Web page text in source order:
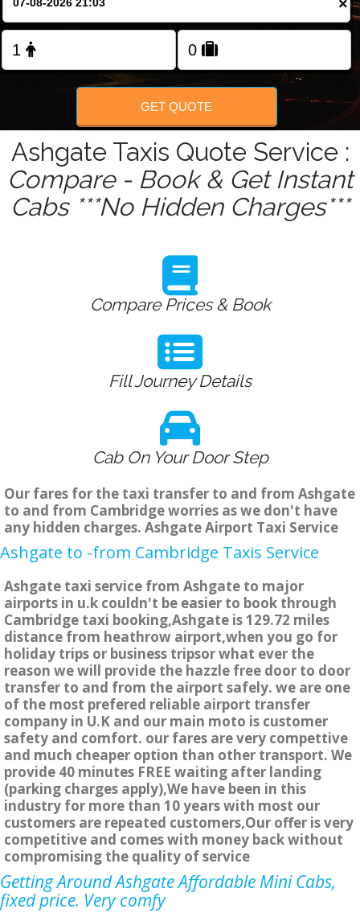
FOLLOW US
×
GET QUOTE
Ashgate Taxis Quote Service :
Compare - Book & Get Instant
Cabs ***No Hidden Charges***
Compare Prices & Book
Fill Journey Details
Cab On Your Door Step
Our fares for the taxi transfer to and from Ashgate
to and from Cambridge worries as we don't have
any hidden charges. Ashgate Airport Taxi Service
Ashgate to -from Cambridge Taxis Service
Ashgate taxi service from Ashgate to major
airports in u.k couldn't be easier to book through
Cambridge taxi booking,Ashgate is 129.72 miles
distance from heathrow airport,when you go for
holiday trips or business tripsor what ever the
reason we will provide the hazzle free door to door
transfer to and from the airport safely. we are one
of the most prefered reliable airport transfer
company in U.K and our main moto is customer
safety and comfort. our fares are very compettive
and much cheaper option than other transport. We
provide 40 minutes FREE waiting after landing
(parking charges apply),We have been in this
industry for more than 10 years with most our
customers are repeated customers,Our offer is very
competitive and comes with money back without
compromising the quality of service
Getting Around Ashgate Affordable Mini Cabs,
fixed price. Very comfy